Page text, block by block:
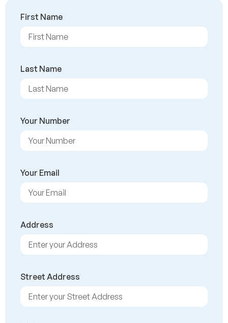
First Name
Last Name
Your Number
Your Email
Address
Street Address